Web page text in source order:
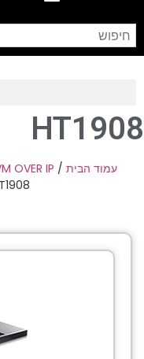
Grabber
Camera
Monitors
Lenss
Optic
עמוד הבית/
OVER IP